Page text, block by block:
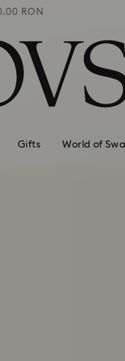
RON
Gifts World of